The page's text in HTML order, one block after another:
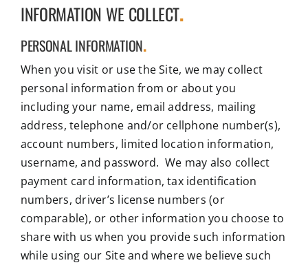
INFORMATION WE COLLECT.
PERSONAL INFORMATION.
When you visit or use the Site, we may collect
personal information from or about you
including your name, email address, mailing
address, telephone and/or cellphone number(s),
account numbers, limited location information,
username, and password. We may also collect
payment card information, tax identification
numbers, driver’s license numbers (or
comparable), or other information you choose to
share with us when you provide such information
while using our Site and where we believe such